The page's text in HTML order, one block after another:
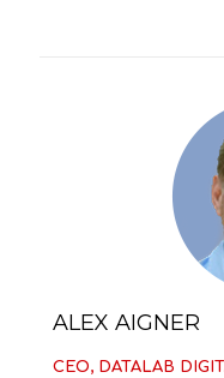
ALEX AIGNER
CEO, DATALAB